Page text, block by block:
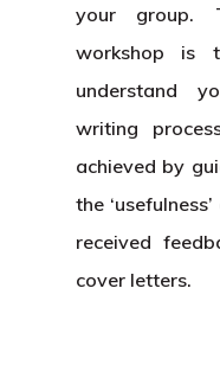
your group.
workshop is
understand
writing
achieved by
the
received
cover letters.